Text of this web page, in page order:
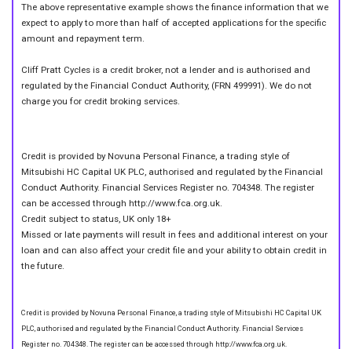
The above representative example shows the finance information that we
expect to apply to more than half of accepted applications for the specific
amount and repayment term.
Cliff Pratt Cycles is a credit broker, not a lender and is authorised and
regulated by the Financial Conduct Authority, (FRN 499991). We do not
charge you for credit broking services.
Credit is provided by Novuna Personal Finance, a trading style of
Mitsubishi HC Capital UK PLC, authorised and regulated by the Financial
Conduct Authority. Financial Services Register no. 704348. The register
can be accessed through http://www.fca.org.uk.
Credit subject to status, UK only 18+
Missed or late payments will result in fees and additional interest on your
loan and can also affect your credit file and your ability to obtain credit in
the future.
Credit is provided by Novuna Personal Finance, a trading style of Mitsubishi HC Capital UK
PLC, authorised and regulated by the Financial Conduct Authority. Financial Services
Register no. 704348. The register can be accessed through http://www.fca.org.uk.